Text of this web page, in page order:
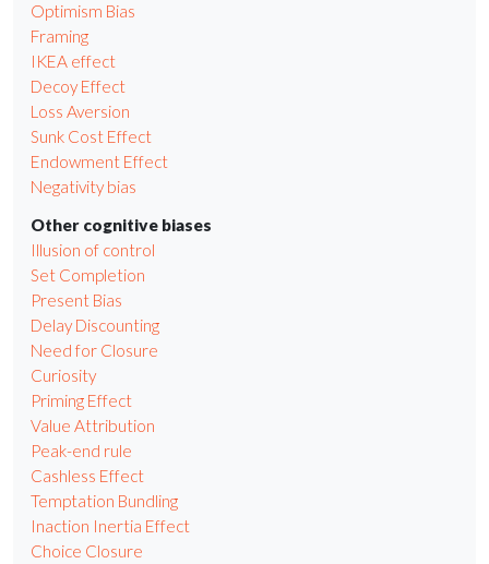
Optimism Bias
Framing
IKEA effect
Decoy Effect
Loss Aversion
Sunk Cost Effect
Endowment Effect
Negativity bias
Other cognitive biases
Illusion of control
Set Completion
Present Bias
Delay Discounting
Need for Closure
Curiosity
Priming Effect
Value Attribution
Peak-end rule
Cashless Effect
Temptation Bundling
Inaction Inertia Effect
Choice Closure